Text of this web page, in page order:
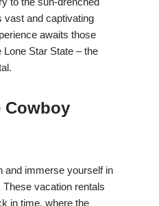
vast and captivating
awaits those
Star State – the
Cowboy
and immerse yourself in
vacation rentals
in time, where the